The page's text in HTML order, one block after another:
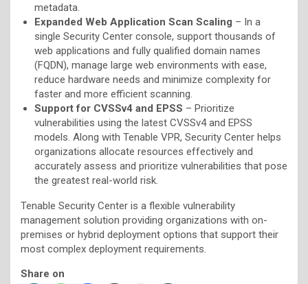
metadata.
Expanded Web Application Scan Scaling – In a
single Security Center console, support thousands of
web applications and fully qualified domain names
(FQDN), manage large web environments with ease,
reduce hardware needs and minimize complexity for
faster and more efficient scanning.
Support for CVSSv4 and EPSS – Prioritize
vulnerabilities using the latest CVSSv4 and EPSS
models. Along with Tenable VPR, Security Center helps
organizations allocate resources effectively and
accurately assess and prioritize vulnerabilities that pose
the greatest real-world risk.
Tenable Security Center is a flexible vulnerability
management solution providing organizations with on-
premises or hybrid deployment options that support their
most complex deployment requirements.
Share on